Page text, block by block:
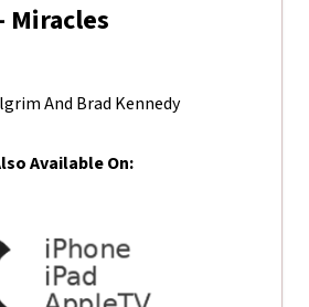
Miracles
And Brad Kennedy
Available On: